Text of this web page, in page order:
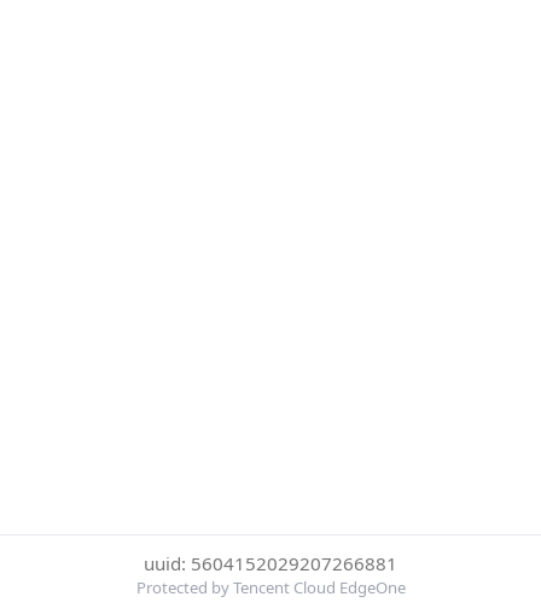
uuid: 5604152029207266881
Protected by Tencent Cloud EdgeOne